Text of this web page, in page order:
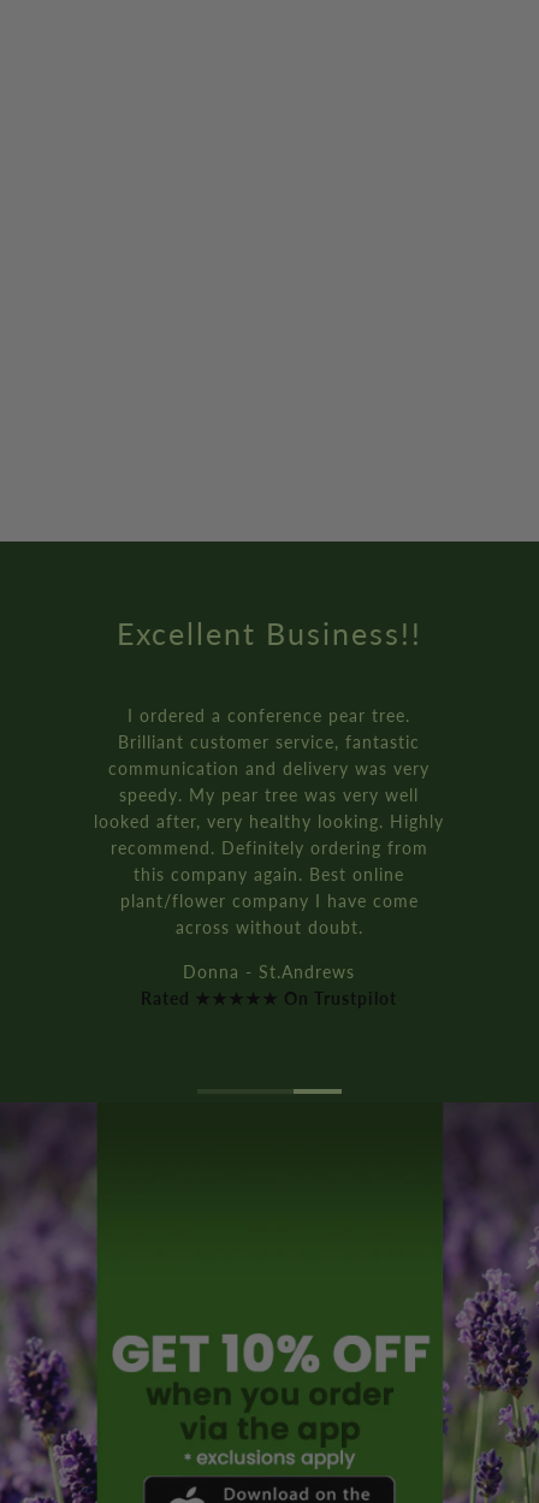
Amazing Service
How online retail should be done.
Genuinely the best service I’ve ever
received from an online retailer. I
ordered three of the ‘plant your own’
bay tree pot kits. They came really fast,
and were packaged so well.
It’s all recyclable too!!
Rich D. - Manchester